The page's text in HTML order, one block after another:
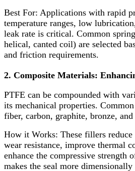
Best For:​ Applications with rapid
temperature ranges, low
leak rate is critical. Common
helical, canted coil) are selected
and friction requirements.
2. Composite Materials:
PTFE can be compounded with
its mechanical properties.
fiber, carbon, graphite, bronze, and
How it Works:​ These fillers
wear resistance, improve thermal
enhance the compressive strength
makes the seal more